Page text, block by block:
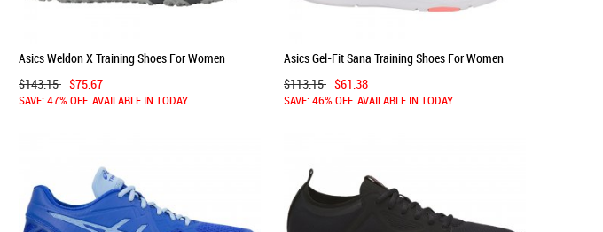
Asics Weldon X Training Shoes For Women
$143.15 $75.67
SAVE: 47% OFF. AVAILABLE IN TODAY.
Asics Gel-Fit Sana Training Shoes For Women
$113.15 $61.38
SAVE: 46% OFF. AVAILABLE IN TODAY.